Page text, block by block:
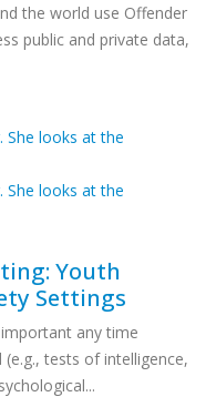
the world use Offender
public and private data,
Youth
Settings
any time
tests of intelligence,